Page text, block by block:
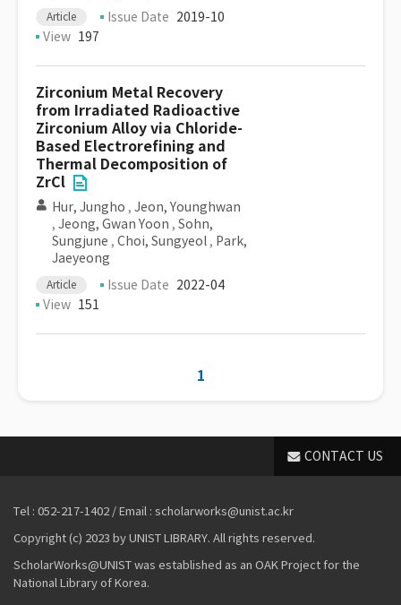
Article Issue Date 2019-10
View 197
Zirconium Metal Recovery
from Irradiated Radioactive
Zirconium Alloy via Chloride-
Based Electrorefining and
Thermal Decomposition of
ZrCl
Hur, Jungho , Jeon, Younghwan
, Jeong, Gwan Yoon , Sohn,
Sungjune , Choi, Sungyeol , Park,
Jaeyeong
Article Issue Date 2022-04
View 151
1
CONTACT US
Tel : 052-217-1402 / Email : scholarworks@unist.ac.kr
Copyright (c) 2023 by UNIST LIBRARY. All rights reserved.
ScholarWorks@UNIST was established as an OAK Project for the
National Library of Korea.